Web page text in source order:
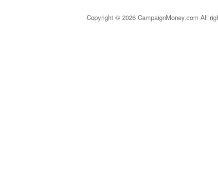
Copyright © 2026 CampaignMoney.com All